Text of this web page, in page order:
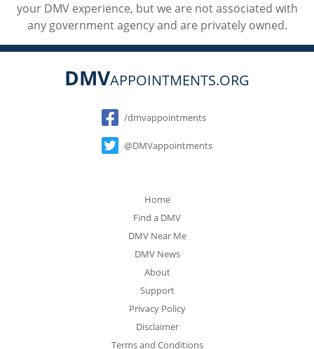
your DMV experience, but we are not associated with
any government agency and are privately owned.
DMVAPPOINTMENTS.ORG
Social
/dmvappointments
@DMVappointments
Home
Find a DMV
DMV Near Me
DMV News
About
Support
Privacy Policy
Disclaimer
Terms and Conditions